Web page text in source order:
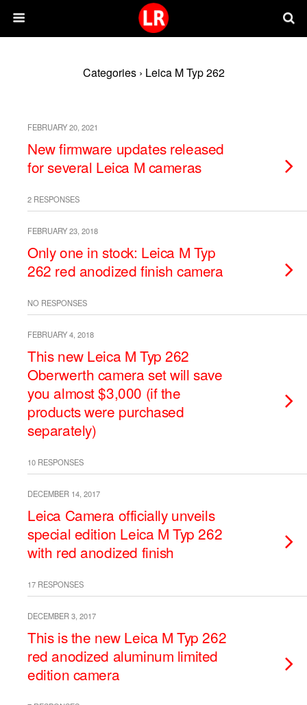
Categories › Leica M Typ 262
FEBRUARY 20, 2021
New firmware updates released
for several Leica M cameras
2 RESPONSES
FEBRUARY 23, 2018
Only one in stock: Leica M Typ
262 red anodized finish camera
NO RESPONSES
FEBRUARY 4, 2018
This new Leica M Typ 262
Oberwerth camera set will save
you almost $3,000 (if the
products were purchased
separately)
10 RESPONSES
DECEMBER 14, 2017
Leica Camera officially unveils
special edition Leica M Typ 262
with red anodized finish
17 RESPONSES
DECEMBER 3, 2017
This is the new Leica M Typ 262
red anodized aluminum limited
edition camera